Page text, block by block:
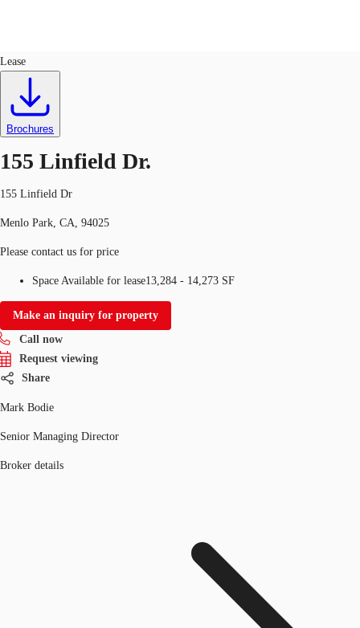
Trends and Insights
Call now
Lease
Brochures
155 Linfield Dr.
155 Linfield Dr
Menlo Park, CA, 94025
Please contact us for price
Space Available for lease13,284 - 14,273 SF
Make an inquiry for property
Call now
Request viewing
Share
Mark Bodie
Senior Managing Director
Broker details